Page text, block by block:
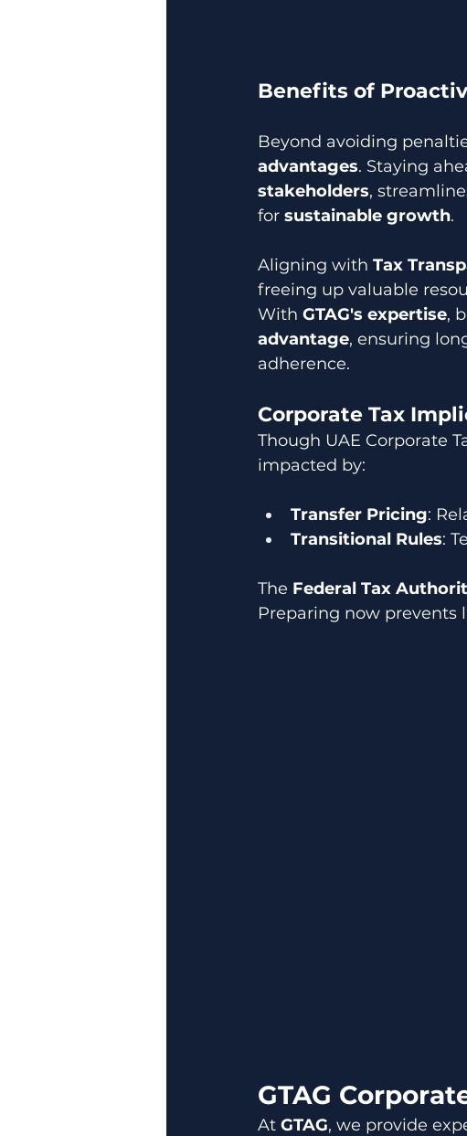
Benefits of
Beyond avoiding
advantages. Staying
stakeholders,
for sustainable growth.
Aligning with Tax
freeing up valuable
With GTAG's expertise,
advantage, ensuring
adherence.
Corporate Tax
Though UAE Corporate
impacted by:
Transfer Pricing:
Transitional Rules:
The Federal Tax
Preparing now prevents
GTAG
At GTAG, we provide